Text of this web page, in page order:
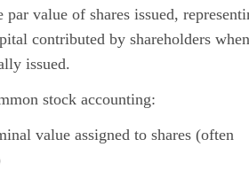
value of shares issued,
contributed by shareholders when
issued.
stock accounting:
value assigned to shares (often